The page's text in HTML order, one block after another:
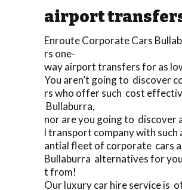
airport
Enroute Corporate Cars
rs one-
way airport transfers for as
You aren’t going to discover
rs who offer such cost
Bullaburra,
nor are you going to discover
l transport company with such
antial fleet of corporate cars
Bullaburra alternatives for
t from!
Our luxury car hire service is